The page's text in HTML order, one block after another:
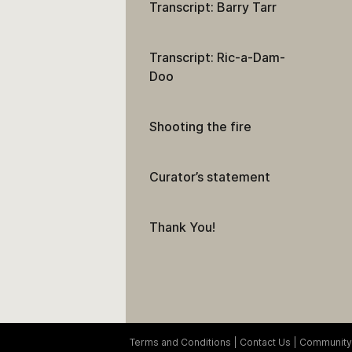
Transcript: Barry Tarr
Transcript: Ric-a-Dam-
Doo
Shooting the fire
Curator’s statement
Thank You!
Terms and Conditions Contact Us